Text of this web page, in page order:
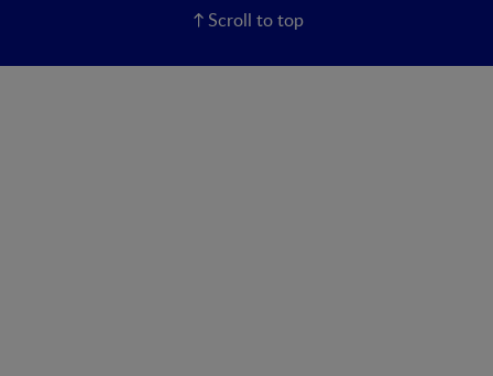
Scroll to top